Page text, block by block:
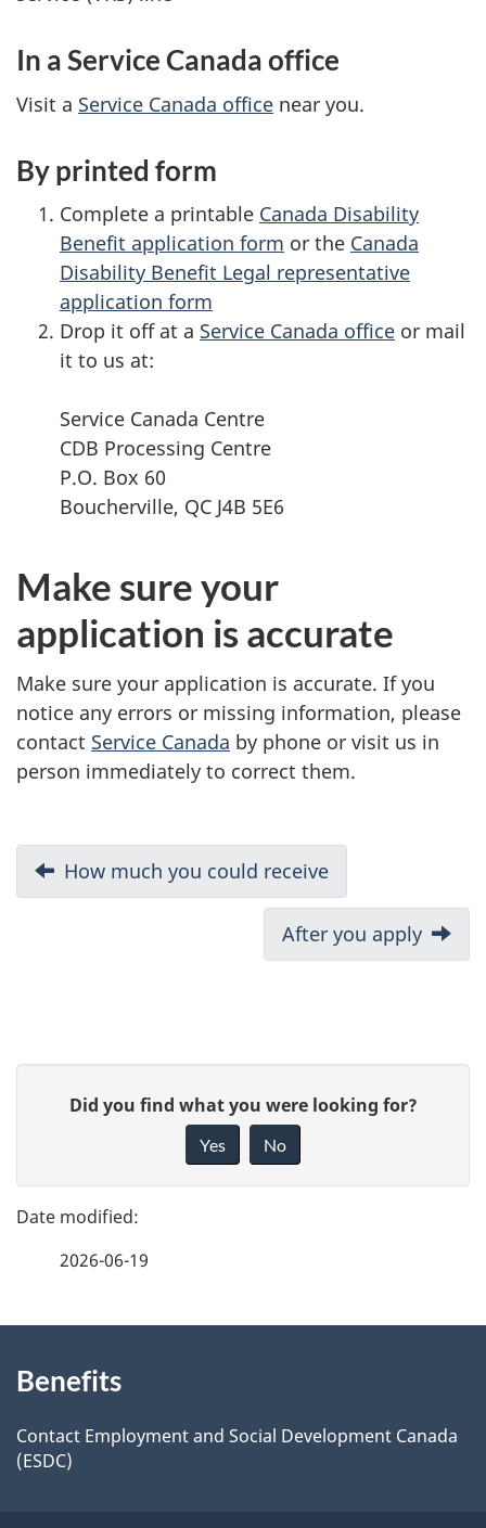
In a Service Canada office
Visit a Service Canada office near you.
By printed form
Complete a printable Canada Disability
Benefit application form or the Canada
Disability Benefit Legal representative
application form
Drop it off at a Service Canada office or mail
it to us at:
Service Canada Centre
CDB Processing Centre
P.O. Box 60
Boucherville, QC J4B 5E6
Make sure your
application is accurate
Make sure your application is accurate. If you
notice any errors or missing information, please
contact Service Canada by phone or visit us in
person immediately to correct them.
D
o
m
t
v
i
g
a
Previous:
How much you could receive
Next:
After you apply
g
e
e
t
i
e
d
b
c
k
Did you find what you were looking for?
Yes No
2026-06-19
this
site
Benefits
Contact Employment and Social Development Canada
(ESDC)